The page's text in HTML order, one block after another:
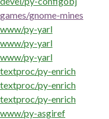
games/gnome-mines
www/py-yarl
www/py-yarl
www/py-yarl
textproc/py-enrich
textproc/py-enrich
textproc/py-enrich
www/py-asgiref